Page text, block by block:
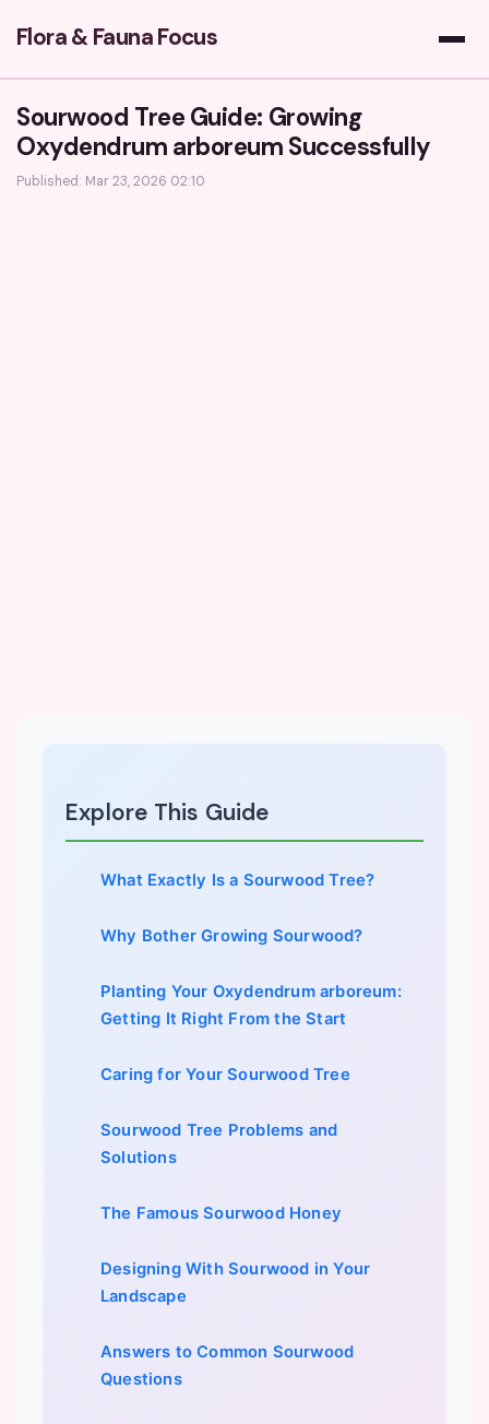
Flora & Fauna Focus
Sourwood Tree Guide: Growing
Oxydendrum arboreum Successfully
Published: Mar 23, 2026 02:10
Explore This Guide
What Exactly Is a Sourwood Tree?
Why Bother Growing Sourwood?
Planting Your Oxydendrum arboreum:
Getting It Right From the Start
Caring for Your Sourwood Tree
Sourwood Tree Problems and
Solutions
The Famous Sourwood Honey
Designing With Sourwood in Your
Landscape
Answers to Common Sourwood
Questions